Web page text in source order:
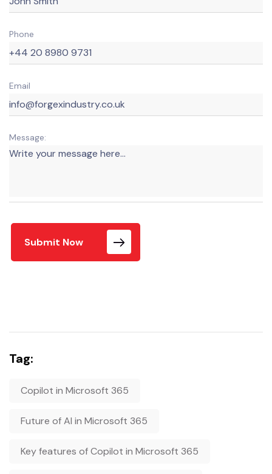
Phone
Email
Message:
Submit Now
Tag:
Copilot in Microsoft 365
Future of AI in Microsoft 365
Key features of Copilot in Microsoft 365